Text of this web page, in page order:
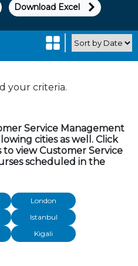
Download Excel
your criteria.
Service Management
cities as well. Click
view Customer Service
scheduled in the
London
Istanbul
Kigali